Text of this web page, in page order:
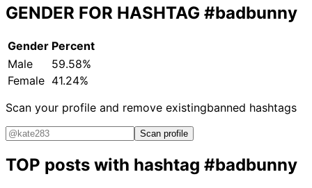
GENDER FOR HASHTAG #badbunny
Gender Percent
Male
59.58%
Female 41.24%
Scan your profile and remove existingbanned hashtags
Scan profile
TOP posts with hashtag #badbunny